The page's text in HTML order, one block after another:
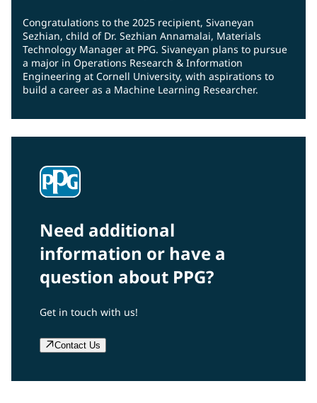
Congratulations to the 2025 recipient, Sivaneyan
Sezhian, child of Dr. Sezhian Annamalai, Materials
Technology Manager at PPG. Sivaneyan plans to pursue
a major in Operations Research & Information
Engineering at Cornell University, with aspirations to
build a career as a Machine Learning Researcher.
Need additional
information or have a
question about PPG?
Get in touch with us!
Contact Us